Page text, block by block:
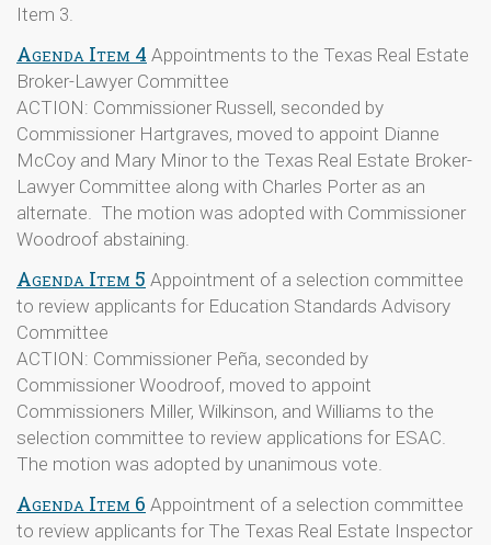
Item 3.
Agenda Item 4 Appointments to the Texas Real Estate
Broker-Lawyer Committee
ACTION: Commissioner Russell, seconded by
Commissioner Hartgraves, moved to appoint Dianne
McCoy and Mary Minor to the Texas Real Estate Broker-
Lawyer Committee along with Charles Porter as an
alternate. The motion was adopted with Commissioner
Woodroof abstaining.
Agenda Item 5 Appointment of a selection committee
to review applicants for Education Standards Advisory
Committee
ACTION: Commissioner Peña, seconded by
Commissioner Woodroof, moved to appoint
Commissioners Miller, Wilkinson, and Williams to the
selection committee to review applications for ESAC.
The motion was adopted by unanimous vote.
Agenda Item 6 Appointment of a selection committee
to review applicants for The Texas Real Estate Inspector